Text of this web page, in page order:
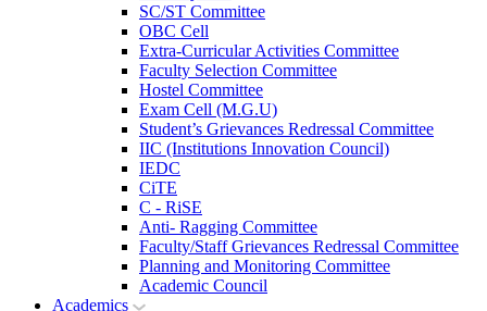
SC/ST Committee
OBC Cell
Extra-Curricular Activities Committee
Faculty Selection Committee
Hostel Committee
Exam Cell (M.G.U)
Student’s Grievances Redressal Committee
IIC (Institutions Innovation Council)
IEDC
CiTE
C - RiSE
Anti- Ragging Committee
Faculty/Staff Grievances Redressal Committee
Planning and Monitoring Committee
Academic Council
Academics